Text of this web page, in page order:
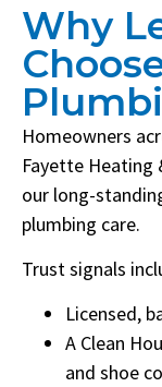
Why
Homeowners
Fayette Heating
our long-
plumbing care.
Trust signals
Licensed,
A Clean
and shoe